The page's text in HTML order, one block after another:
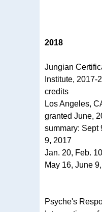
2018
Jungian
Institute, 2017-
credits
Los Angeles,
granted June,
summary: Sept
9, 2017
Jan. 20, Feb.
May 16, June
Psyche's